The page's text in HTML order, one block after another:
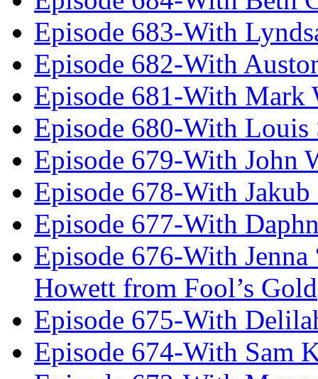
Episode 683-With
Episode 682-With
Episode 681-With Mark
Episode 680-With Louis
Episode 679-With John
Episode 678-With Jakub
Episode 677-With
Episode 676-With
Howett from Fool’s Gold
Episode 675-With
Episode 674-With Sam